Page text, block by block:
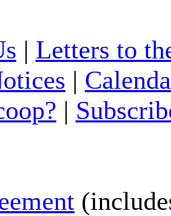
| Letters to
|
|